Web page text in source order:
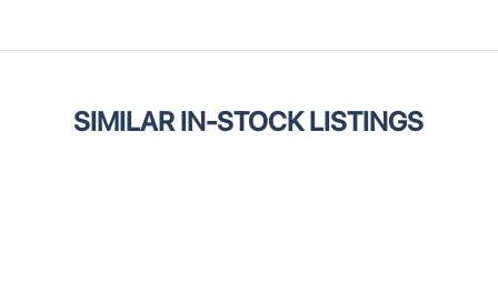
SIMILAR IN-STOCK LISTINGS